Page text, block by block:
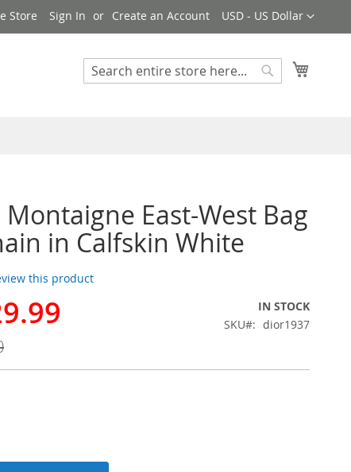
Currency
USD - US Dollar
Store Sign In Create an Account
Search
Montaigne East-West Bag
in Calfskin White
this product
IN STOCK
SKU
dior1937